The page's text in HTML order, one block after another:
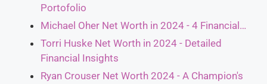
Portofolio
Michael Oher Net Worth in 2024 - 4 Financial…
Torri Huske Net Worth in 2024 - Detailed
Financial Insights
Ryan Crouser Net Worth 2024 - A Champion's